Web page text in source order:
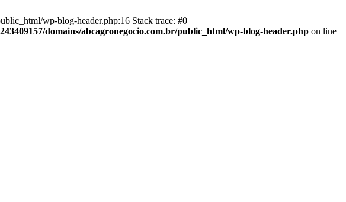
wp-blog-header.php:16 Stack trace: #0
domains/abcagronegocio.com.br/public_html/wp-blog-header.php on line